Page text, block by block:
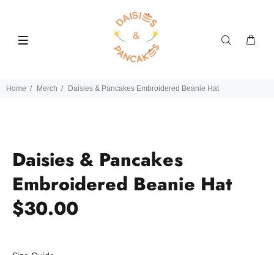
Home Merch Daisies & Pancakes Embroidered Beanie Hat
Daisies & Pancakes
Embroidered Beanie Hat
$30.00